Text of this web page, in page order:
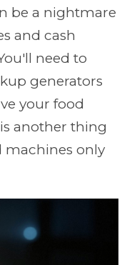
be a nightmare
and cash
need to
generators
your food
another thing
machines only